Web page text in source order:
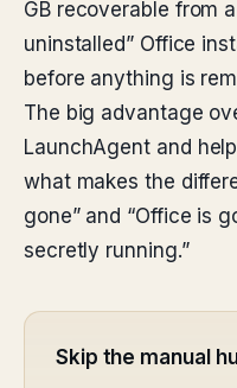
GB recoverable from
uninstalled” Office
before anything is
The big advantage
LaunchAgent and
what makes the
gone” and “Office is
secretly running.”
Skip the manual